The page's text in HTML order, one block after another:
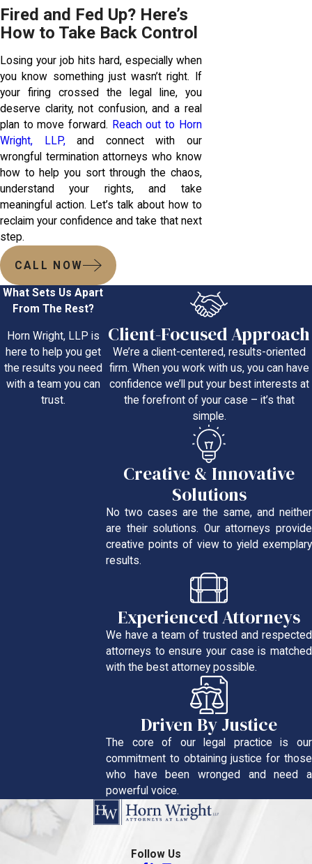
Fired and Fed Up? Here’s
How to Take Back Control
Losing your job hits hard, especially when
you know something just wasn’t right. If
your firing crossed the legal line, you
deserve clarity, not confusion, and a real
plan to move forward. Reach out to Horn
Wright, LLP,and connect with our
wrongful termination attorneys who know
how to help you sort through the chaos,
understand your rights, and take
meaningful action. Let’s talk about how to
reclaim your confidence and take that next
step.
CALL NOW
What Sets Us Apart
From The Rest?
Horn Wright, LLP is
here to help you get
the results you need
with a team you can
trust.
Client-Focused Approach
We’re a client-centered, results-oriented
firm. When you work with us, you can have
confidence we’ll put your best interests at
the forefront of your case – it’s that
simple.
Creative & Innovative
Solutions
No two cases are the same, and neither
are their solutions. Our attorneys provide
creative points of view to yield exemplary
results.
Experienced Attorneys
We have a team of trusted and respected
attorneys to ensure your case is matched
with the best attorney possible.
Driven By Justice
The core of our legal practice is our
commitment to obtaining justice for those
who have been wronged and need a
powerful voice.
Follow Us